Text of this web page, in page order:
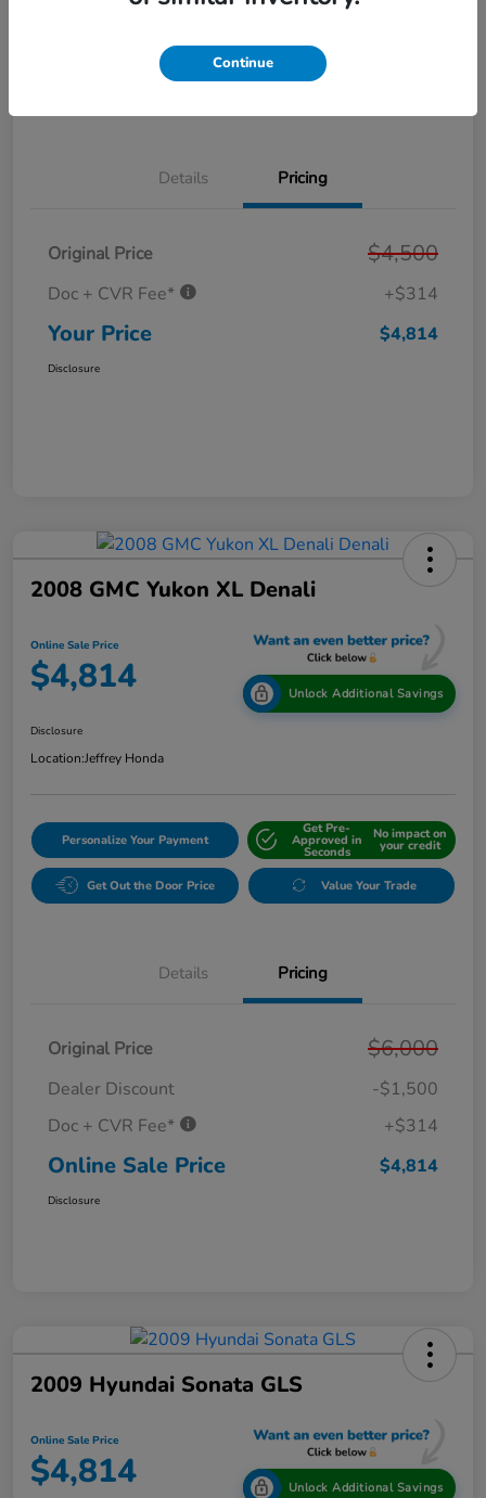
Personalize Your Payment Approved in
Seconds
Details Pricing
Original Price $4,500
Doc + CVR Fee* +$314
Your Price $4,814
Disclosure
2008 GMC Yukon XL Denali
Online Sale Price
$4,814 Unlock Additional Savings
Disclosure
Location:Jeffrey Honda
Personalize Your Payment
Get Pre-
Approved in
Seconds
No impact on
your credit
Get Out the Door Price Value Your Trade
Details Pricing
Original Price $6,000
Dealer Discount
-$1,500
Doc + CVR Fee*
+$314
Online Sale Price $4,814
Disclosure
2009 Hyundai Sonata GLS
Online Sale Price
$4,814 Unlock Additional Savings
Continue